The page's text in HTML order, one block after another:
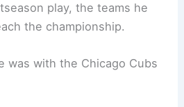
play, the teams he
the championship.
was with the Chicago Cubs